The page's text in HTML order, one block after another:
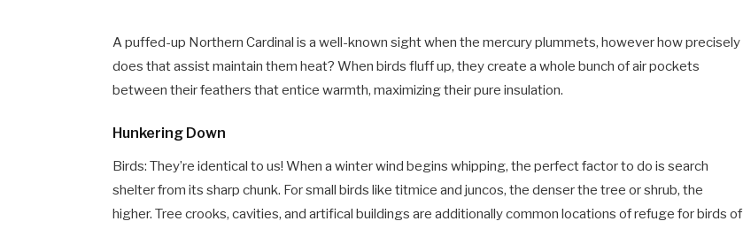
A puffed-up Northern Cardinal is a well-known sight when the mercury plummets, however how precisely
does that assist maintain them heat? When birds fluff up, they create a whole bunch of air pockets
between their feathers that entice warmth, maximizing their pure insulation.
Hunkering Down
Birds: They’re identical to us! When a winter wind begins whipping, the perfect factor to do is search
shelter from its sharp chunk. For small birds like titmice and juncos, the denser the tree or shrub, the
higher. Tree crooks, cavities, and artifical buildings are additionally common locations of refuge for birds of